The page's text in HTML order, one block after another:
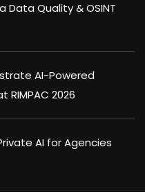
Quality & OSINT
AI-Powered
2026
AI for Agencies